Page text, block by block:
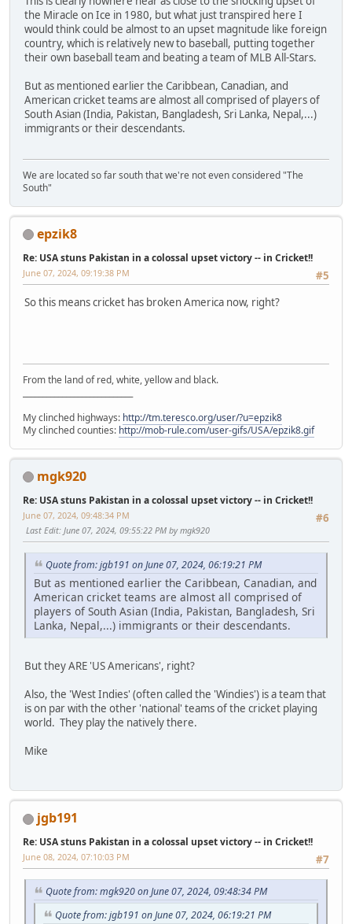
the Miracle on Ice in 1980, but what just transpired here I
would think could be almost to an upset magnitude like foreign
country, which is relatively new to baseball, putting together
their own baseball team and beating a team of MLB All-Stars.
But as mentioned earlier the Caribbean, Canadian, and
American cricket teams are almost all comprised of players of
South Asian (India, Pakistan, Bangladesh, Sri Lanka, Nepal,...)
immigrants or their descendants.
We are located so far south that we're not even considered "The
South"
epzik8
Re: USA stuns Pakistan in a colossal upset victory -- in Cricket!!
#5
June 07, 2024, 09:19:38 PM
So this means cricket has broken America now, right?
From the land of red, white, yellow and black.
My clinched highways: http://tm.teresco.org/user/?u=epzik8
My clinched counties: http://mob-rule.com/user-gifs/USA/epzik8.gif
mgk920
Re: USA stuns Pakistan in a colossal upset victory -- in Cricket!!
#6
June 07, 2024, 09:48:34 PM
Last Edit: June 07, 2024, 09:55:22 PM by mgk920
Quote from: jgb191 on June 07, 2024, 06:19:21 PM
But as mentioned earlier the Caribbean, Canadian, and
American cricket teams are almost all comprised of
players of South Asian (India, Pakistan, Bangladesh, Sri
Lanka, Nepal,...) immigrants or their descendants.
But they ARE 'US Americans', right?
Also, the 'West Indies' (often called the 'Windies') is a team that
is on par with the other 'national' teams of the cricket playing
world. They play the natively there.
Mike
jgb191
Re: USA stuns Pakistan in a colossal upset victory -- in Cricket!!
#7
June 08, 2024, 07:10:03 PM
Quote from: mgk920 on June 07, 2024, 09:48:34 PM
Quote from: jgb191 on June 07, 2024, 06:19:21 PM